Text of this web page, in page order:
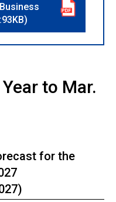
to Mar.
for the